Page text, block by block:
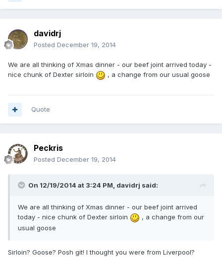
davidrj
Posted December 19, 2014
We are all thinking of Xmas dinner - our beef joint arrived today -
nice chunk of Dexter sirloin
, a change from our usual goose
Quote
Peckris
Posted December 19, 2014
On 12/19/2014 at 3:24 PM, davidrj said:
We are all thinking of Xmas dinner - our beef joint arrived
today - nice chunk of Dexter sirloin
, a change from our
usual goose
Sirloin? Goose? Posh git! I thought you were from Liverpool?